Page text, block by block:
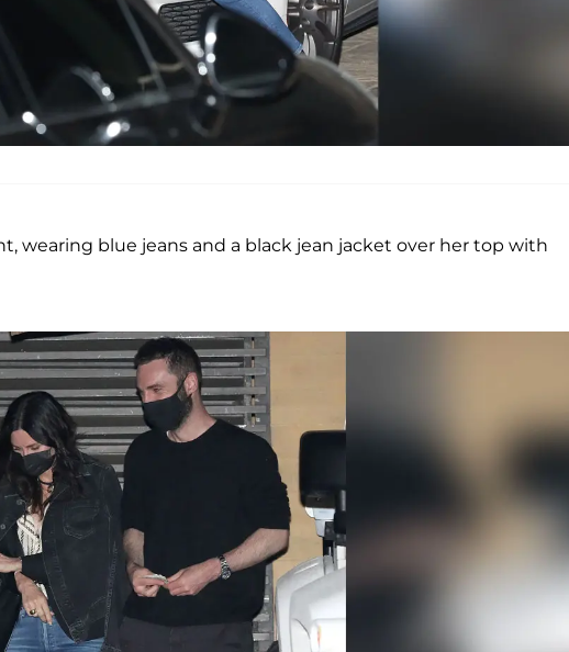
wearing blue jeans and a black jean jacket over her top with